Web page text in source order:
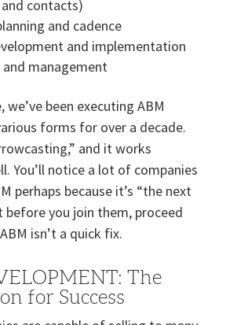
contacts)
and cadence
and implementation
management
we’ve been executing ABM
forms for over a decade.
and it works
You’ll notice a lot of companies
perhaps because it’s “the next
before you join them, proceed
isn’t a quick fix.
The
for Success